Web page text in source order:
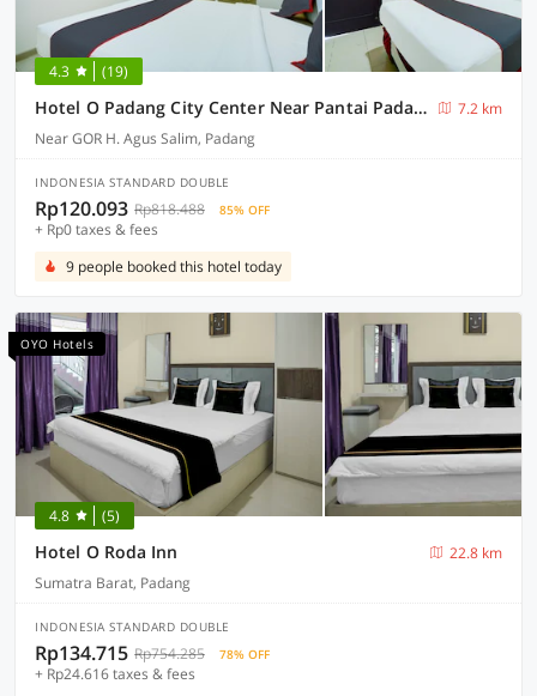
4.3 (19)
Hotel O Padang City Center Near Pantai Padang Formerly D'Dhave Hotel
7.2 km
Near GOR H. Agus Salim, Padang
INDONESIA STANDARD DOUBLE
Rp120.093 Rp818.488 85% OFF
+ Rp0 taxes & fees
9 people booked this hotel today
OYO Hotels
4.8 (5)
Hotel O Roda Inn
22.8 km
Sumatra Barat, Padang
INDONESIA STANDARD DOUBLE
Rp134.715 Rp754.285 78% OFF
+ Rp24.616 taxes & fees